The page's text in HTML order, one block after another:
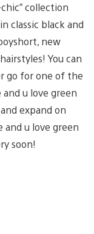
collection
classic black and
new
You can
go for one of the
u love green
expand on
and u love green
soon!